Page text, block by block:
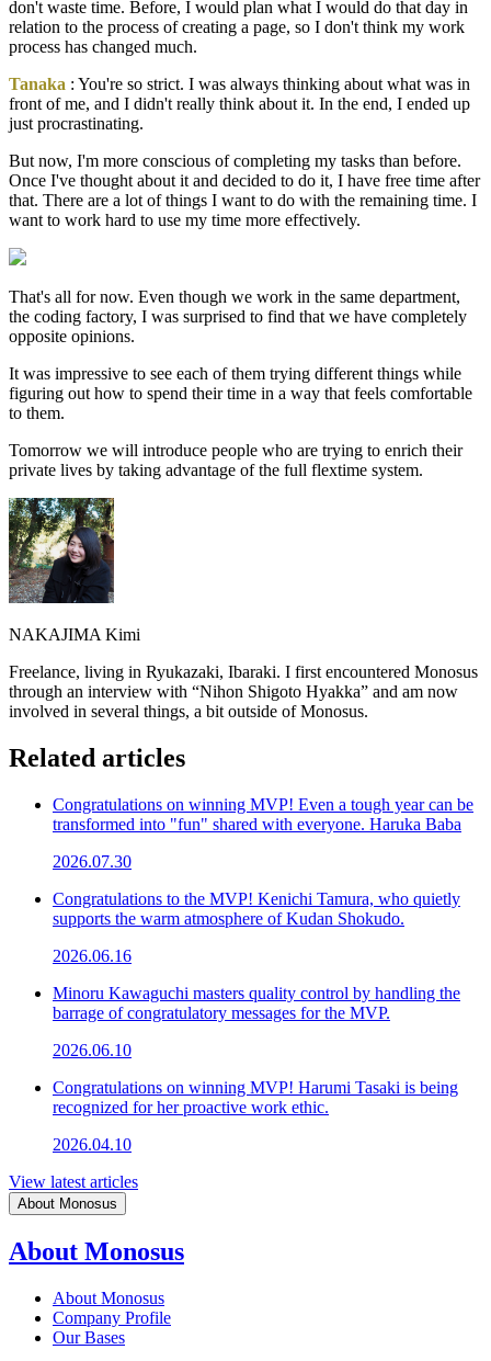
don't waste time. Before, I would plan what I would do that day in
relation to the process of creating a page, so I don't think my work
process has changed much.
Tanaka : You're so strict. I was always thinking about what was in
front of me, and I didn't really think about it. In the end, I ended up
just procrastinating.
But now, I'm more conscious of completing my tasks than before.
Once I've thought about it and decided to do it, I have free time after
that. There are a lot of things I want to do with the remaining time. I
want to work hard to use my time more effectively.
That's all for now. Even though we work in the same department,
the coding factory, I was surprised to find that we have completely
opposite opinions.
It was impressive to see each of them trying different things while
figuring out how to spend their time in a way that feels comfortable
to them.
Tomorrow we will introduce people who are trying to enrich their
private lives by taking advantage of the full flextime system.
NAKAJIMA Kimi
Freelance, living in Ryukazaki, Ibaraki. I first encountered Monosus
through an interview with “Nihon Shigoto Hyakka” and am now
involved in several things, a bit outside of Monosus.
Related articles
Congratulations on winning MVP! Even a tough year can be
transformed into "fun" shared with everyone. Haruka Baba
2026.07.30
Congratulations to the MVP! Kenichi Tamura, who quietly
supports the warm atmosphere of Kudan Shokudo.
2026.06.16
Minoru Kawaguchi masters quality control by handling the
barrage of congratulatory messages for the MVP.
2026.06.10
Congratulations on winning MVP! Harumi Tasaki is being
recognized for her proactive work ethic.
2026.04.10
View latest articles
About Monosus
About Monosus
About Monosus
Company Profile
Our Bases